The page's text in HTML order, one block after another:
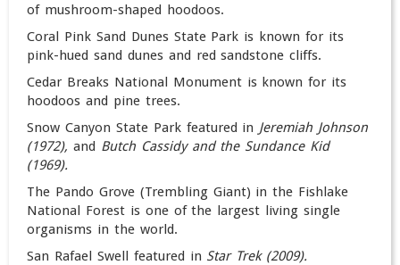
of mushroom-shaped hoodoos.
Coral Pink Sand Dunes State Park is known for its
pink-hued sand dunes and red sandstone cliffs.
Cedar Breaks National Monument is known for its
hoodoos and pine trees.
Snow Canyon State Park featured in Jeremiah Johnson
(1972), and Butch Cassidy and the Sundance Kid
(1969).
The Pando Grove (Trembling Giant) in the Fishlake
National Forest is one of the largest living single
organisms in the world.
San Rafael Swell featured in Star Trek (2009).